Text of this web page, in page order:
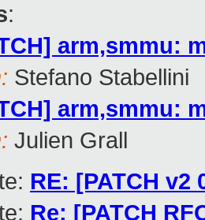
:
arm,smmu:
Stefano Stabellini
arm,smmu:
Julien Grall
RE: [PATCH
Re: [PATCH